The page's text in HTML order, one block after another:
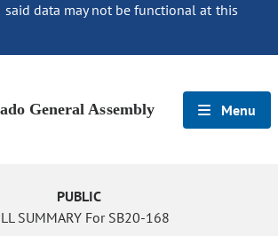
said data may not be functional at this
General Assembly Menu
PUBLIC
SUMMARY For SB20-168